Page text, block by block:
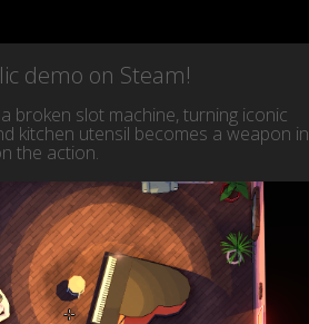
demo on Steam!
broken slot machine, turning iconic
kitchen utensil becomes a weapon in
the action.